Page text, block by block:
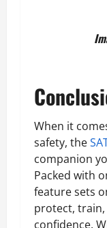
When it
safety, the
companion
Packed with
feature sets
protect,
confidence.